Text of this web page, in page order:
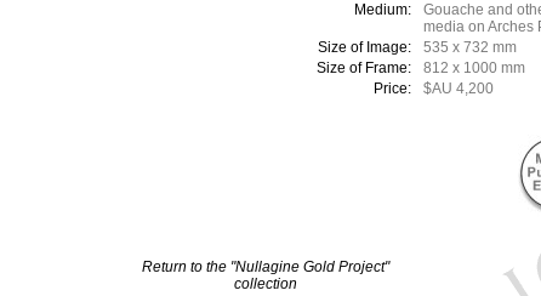
Medium:
Gouache and
media on Arches
Size of Image:
535 x 732 mm
Size of Frame:
812 x 1000 mm
Price:
$AU 4,200
Return to the "Nullagine Gold Project"
collection